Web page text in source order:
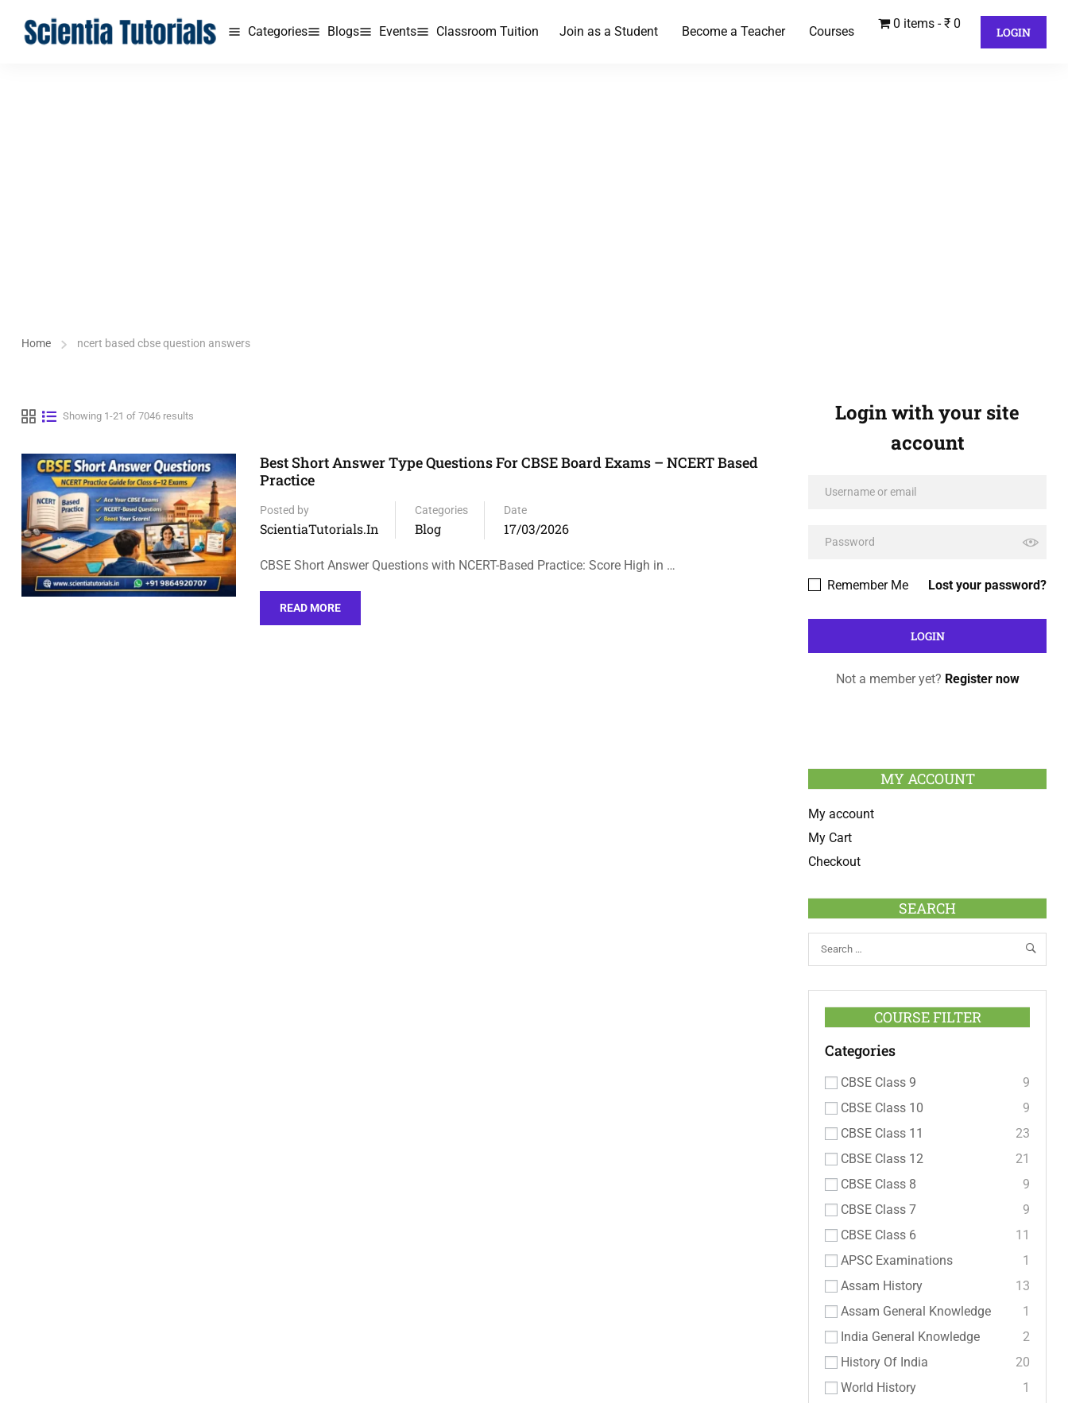
Categories Blogs Events Classroom Tuition Join as a Student Become a Teacher Courses
0 items ₹ 0
LOGIN
Home ncert based cbse question answers
Showing 1-21 of 7046 results
Best Short Answer Type Questions For CBSE Board Exams – NCERT Based
Practice
Posted by
ScientiaTutorials.in
Categories
Blog
Date
17/03/2026
CBSE Short Answer Questions with NCERT-Based Practice: Score High in …
READ MORE
Login with your site
account
Lost your password?
Remember Me
Not a member yet? Register now
MY ACCOUNT
My account
My Cart
Checkout
SEARCH
COURSE FILTER
Categories
CBSE Class 9
9
CBSE Class 10
9
CBSE Class 11
23
CBSE Class 12
21
CBSE Class 8
9
CBSE Class 7
9
CBSE Class 6
11
APSC Examinations
1
Assam History
13
Assam General Knowledge
1
India General Knowledge
2
History Of India
20
World History
1